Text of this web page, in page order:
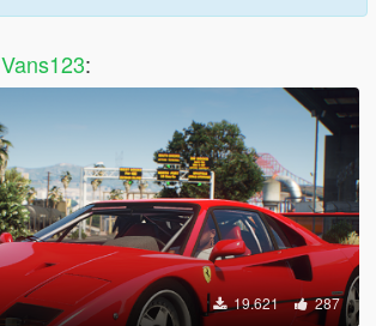
Vans123:
19.621 287